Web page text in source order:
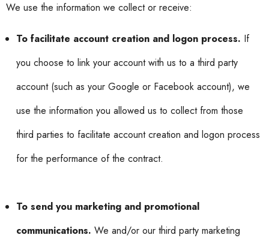
We use the information we collect or receive:
To facilitate account creation and logon process. If
you choose to link your account with us to a third party
account (such as your Google or Facebook account), we
use the information you allowed us to collect from those
third parties to facilitate account creation and logon process
for the performance of the contract.
To send you marketing and promotional
communications. We and/or our third party marketing